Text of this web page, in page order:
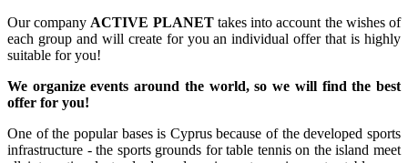
Our company ACTIVE PLANETtakes into account the wishes of
each group and will create for you an individual offer that is highly
suitable for you!
We organize events around the world, so we will find the best
offer for you!
One of the popular bases is Cyprus because of the developed sports
infrastructure - the sports grounds for table tennis on the island meet